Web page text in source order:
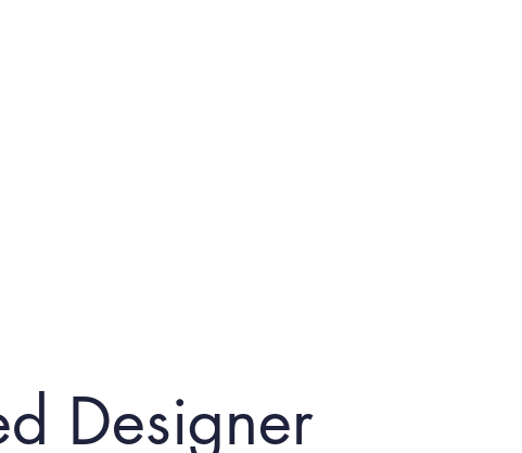
Designer